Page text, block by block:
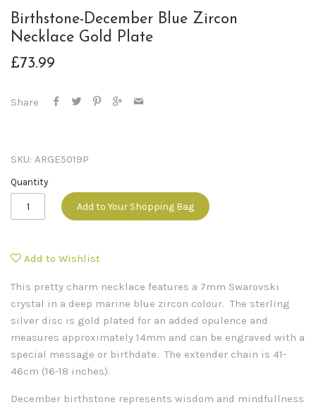
Birthstone-December Blue Zircon
Necklace Gold Plate
£73.99
Share
SKU: ARGE5019P
Quantity
Add to Your Shopping Bag
Add to Wishlist
This pretty charm necklace features a 7mm Swarovski
crystal in a deep marine blue zircon colour. The sterling
silver disc is gold plated for an added opulence and
measures approximately 14mm and can be engraved with a
special message or birthdate. The extender chain is 41-
46cm (16-18 inches).
December birthstone represents wisdom and mindfullness